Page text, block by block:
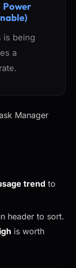
Power
is being
a
Manager
trend to
header to sort.
is worth